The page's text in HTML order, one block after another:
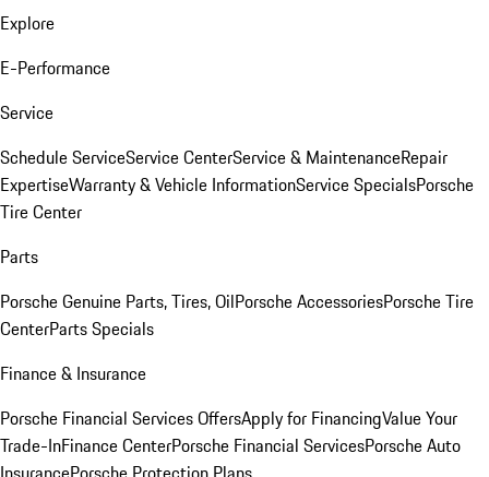
Explore
E-Performance
Service
Schedule ServiceService CenterService & MaintenanceRepair
ExpertiseWarranty & Vehicle InformationService SpecialsPorsche
Tire Center
Parts
Porsche Genuine Parts, Tires, OilPorsche AccessoriesPorsche Tire
CenterParts Specials
Finance & Insurance
Porsche Financial Services OffersApply for FinancingValue Your
Trade-InFinance CenterPorsche Financial ServicesPorsche Auto